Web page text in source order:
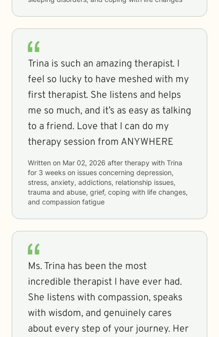
Trina is such an amazing therapist. I
feel so lucky to have meshed with my
first therapist. She listens and helps
me so much, and it’s as easy as talking
to a friend. Love that I can do my
therapy session from ANYWHERE
Written on Mar 02, 2026 after therapy with Trina
for 3 weeks on issues concerning depression,
stress, anxiety, addictions, relationship issues,
trauma and abuse, grief, coping with life changes,
and compassion fatigue
Ms. Trina has been the most
incredible therapist I have ever had.
She listens with compassion, speaks
with wisdom, and genuinely cares
about every step of your journey. Her